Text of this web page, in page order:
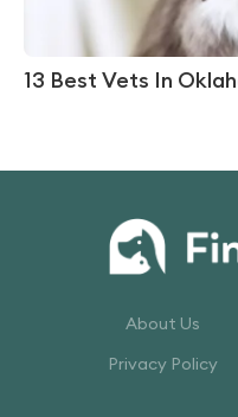
13 Best Vets In
About Us
Privacy Policy